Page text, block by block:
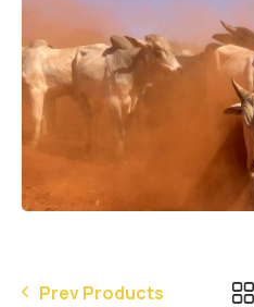
Prev Products